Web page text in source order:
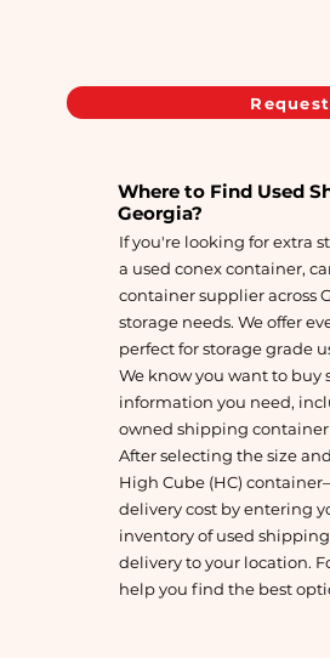
Where to Find Used
Georgia?
If you're looking for extra
a used conex container,
container supplier across
storage needs. We offer
perfect for storage grade
We know you want to
information you need,
owned shipping container
After selecting the size
High Cube (HC)
delivery cost by entering
inventory of used
delivery to your location.
help you find the best